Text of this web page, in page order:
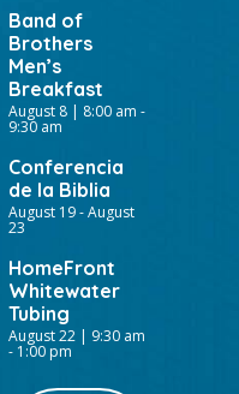
Band of
Brothers
Men’s
Breakfast
August 8 | 8:00 am -
9:30 am
Conferencia
de la Biblia
August 19-August
23
HomeFront
Whitewater
Tubing
August 22 | 9:30 am
- 1:00 pm